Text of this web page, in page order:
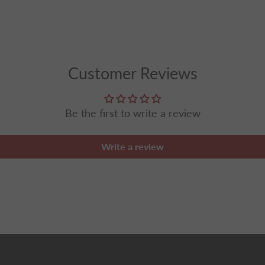
Customer Reviews
Be the first to write a review
Write a review